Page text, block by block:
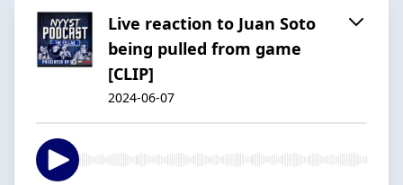
Live reaction to Juan Soto
being pulled from game
[CLIP]
2024-06-07